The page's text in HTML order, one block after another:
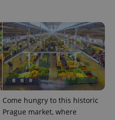
Come hungry to this historic
Prague market, where
.www.expats.cz 12